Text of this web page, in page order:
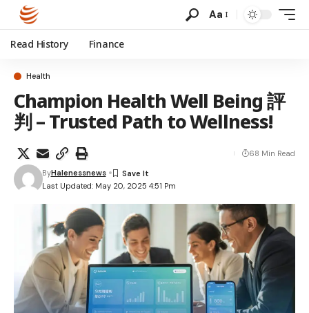
Aa
Read History Finance
Health
Champion Health Well Being 評
判 – Trusted Path to Wellness!
Last Updated: May 20, 2025 4:51 Pm
ByHalenessnews
68 Min Read